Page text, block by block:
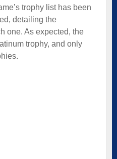
trophy list has been
detailing the
one. As expected, the
trophy, and only